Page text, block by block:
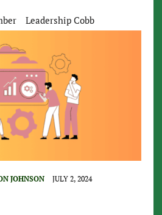
Leadership Cobb
JOHNSON JULY 2, 2024